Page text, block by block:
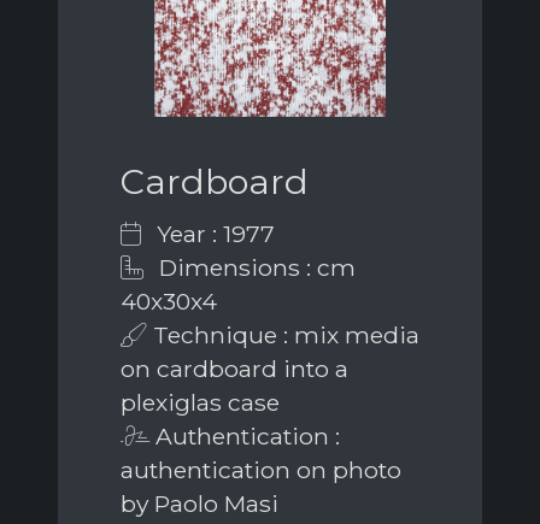
Cardboard
Year : 1977
Dimensions : cm
40x30x4
Technique : mix media
on cardboard into a
plexiglas case
Authentication :
authentication on photo
by Paolo Masi